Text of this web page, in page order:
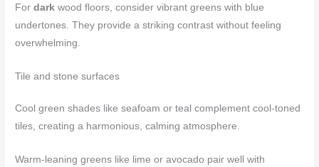
Fordark wood floors, consider vibrant greens with blue
undertones. They provide a striking contrast without feeling
overwhelming.
Tile and stone surfaces
Cool green shades like seafoam or teal complement cool-toned
tiles, creating a harmonious, calming atmosphere.
Warm-leaning greens like lime or avocado pair well with